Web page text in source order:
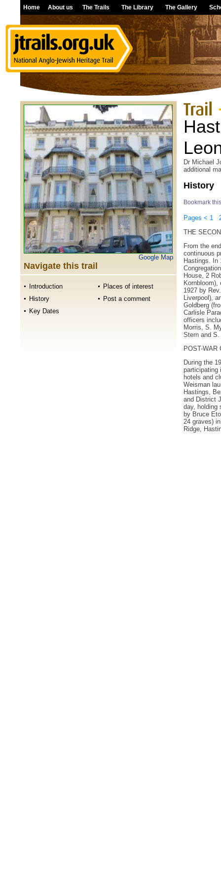
Home About us The Trails The Library The Gallery
Google Map
Navigate this trail
Introduction
History
Key Dates
Places of interest
Post a comment
Dr Michael
additional
History
Bookmark
Pages < 1
THE
From the
continuous
Hastings. In
House, 2
1927 by
Liverpool),
Goldberg
Carlisle
officers
Morris, S.
Stern and S.
POST-WAR
During the
participating
hotels and
Weisman
Hastings,
and District
day, holding
by Bruce
24 graves)
Ridge,